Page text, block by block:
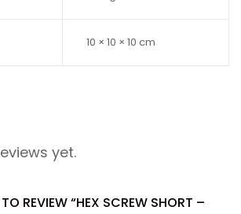
10 × 10 × 10 cm
yet.
TO REVIEW “HEX SCREW SHORT –